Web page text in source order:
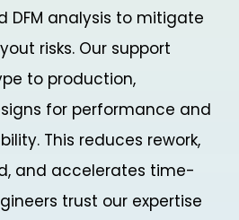
DFM analysis to mitigate
risks. Our support
to production,
for performance and
This reduces rework,
and accelerates time-
trust our expertise